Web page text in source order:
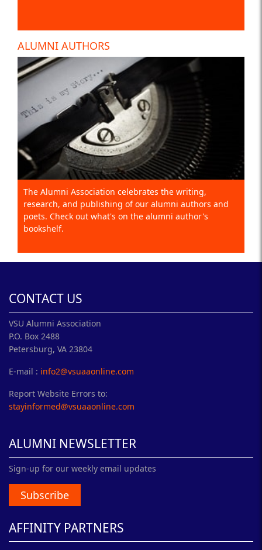
ALUMNI AUTHORS
The Alumni Association celebrates the writing,
research, and publishing of our alumni authors and
poets. Check out what's on the alumni author's
bookshelf.
CONTACT US
VSU Alumni Association
P.O. Box 2488
Petersburg, VA 23804
E-mail : info2@vsuaaonline.com
Report Website Errors to:
stayinformed@vsuaaonline.com
ALUMNI NEWSLETTER
Sign-up for our weekly email updates
Subscribe
AFFINITY PARTNERS